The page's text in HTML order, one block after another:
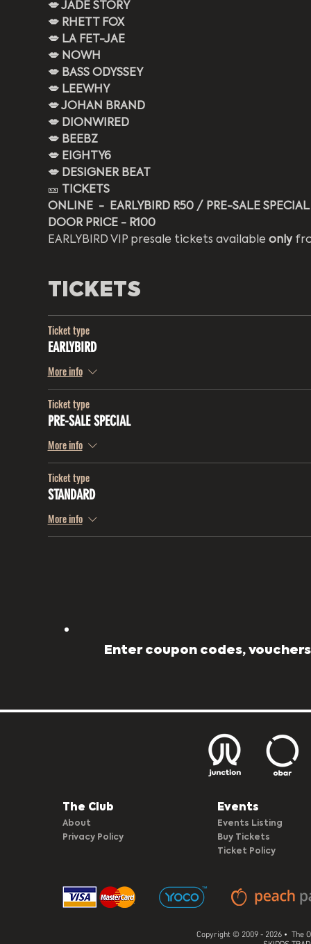
💋 JADE STORY
💋 RHETT FOX
💋 LA FET-JAE
💋 NOWH
💋 BASS ODYSSEY
💋 LEEWHY
💋 JOHAN BRAND
💋 DIONWIRED
💋 BEEBZ
💋 EIGHTY6
💋 DESIGNER BEAT
🎫
TICKETS
ONLINE  -  EARLYBIRD R50 / PRE-SALE
DOOR PRICE - R100
EARLYBIRD VIP presale tickets available only
TICKETS
Ticket type
EARLYBIRD
More info
Ticket type
PRE-SALE SPECIAL
More info
Ticket type
STANDARD
More info
Enter coupon codes,
The Club​
About
Privacy Policy
Events
Events Listing
Buy Tickets
Ticket Policy
Copyright © 2009 - 2026 • The